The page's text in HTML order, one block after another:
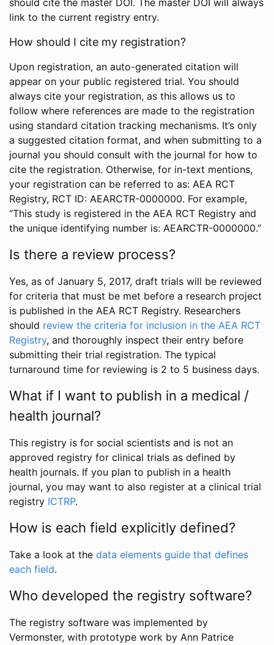
link to the current registry entry.
How should I cite my registration?
Upon registration, an auto-generated citation will
appear on your public registered trial. You should
always cite your registration, as this allows us to
follow where references are made to the registration
using standard citation tracking mechanisms. It’s only
a suggested citation format, and when submitting to a
journal you should consult with the journal for how to
cite the registration. Otherwise, for in-text mentions,
your registration can be referred to as: AEA RCT
Registry, RCT ID: AEARCTR-0000000. For example,
“This study is registered in the AEA RCT Registry and
the unique identifying number is: AEARCTR-0000000.”
Is there a review process?
Yes, as of January 5, 2017, draft trials will be reviewed
for criteria that must be met before a research project
is published in the AEA RCT Registry. Researchers
should review the criteria for inclusion in the AEA RCT
Registry, and thoroughly inspect their entry before
submitting their trial registration. The typical
turnaround time for reviewing is 2 to 5 business days.
What if I want to publish in a medical /
health journal?
This registry is for social scientists and is not an
approved registry for clinical trials as defined by
health journals. If you plan to publish in a health
journal, you may want to also register at a clinical trial
registry ICTRP.
How is each field explicitly defined?
Take a look at the data elements guide that defines
each field.
Who developed the registry software?
The registry software was implemented by
Vermonster, with prototype work by Ann Patrice